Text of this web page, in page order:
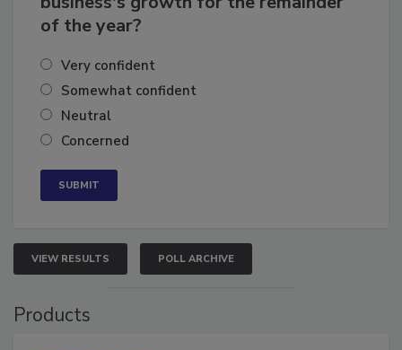
of the year?
Very confident
Somewhat confident
Neutral
Concerned
VIEW RESULTS POLL ARCHIVE
Products